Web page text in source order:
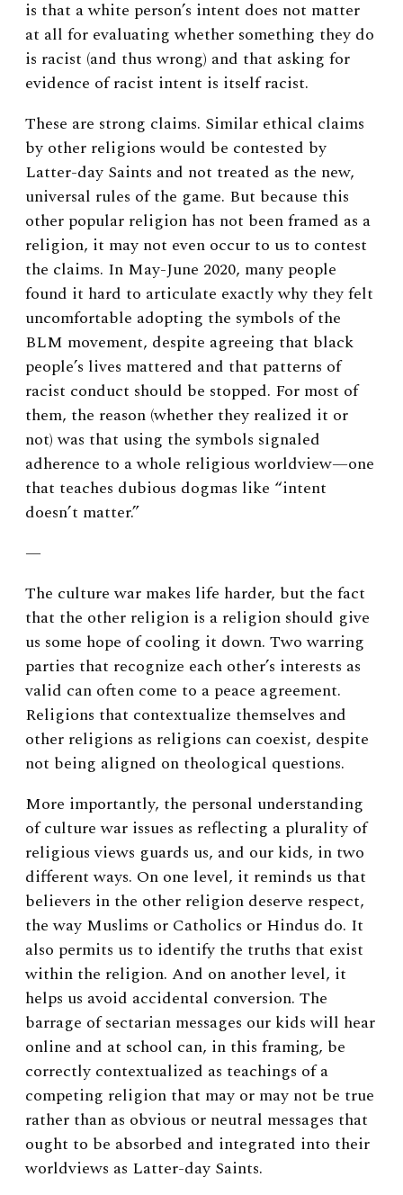
is that a white person’s intent does not matter
at all for evaluating whether something they do
is racist (and thus wrong) and that asking for
evidence of racist intent is itself racist.
These are strong claims. Similar ethical claims
by other religions would be contested by
Latter-day Saints and not treated as the new,
universal rules of the game. But because this
other popular religion has not been framed as a
religion, it may not even occur to us to contest
the claims. In May-June 2020, many people
found it hard to articulate exactly why they felt
uncomfortable adopting the symbols of the
BLM movement, despite agreeing that black
people’s lives mattered and that patterns of
racist conduct should be stopped. For most of
them, the reason (whether they realized it or
not) was that using the symbols signaled
adherence to a whole religious worldview—one
that teaches dubious dogmas like “intent
doesn’t matter.”
—
The culture war makes life harder, but the fact
that the other religion is a religion should give
us some hope of cooling it down. Two warring
parties that recognize each other’s interests as
valid can often come to a peace agreement.
Religions that contextualize themselves and
other religions as religions can coexist, despite
not being aligned on theological questions.
More importantly, the personal understanding
of culture war issues as reflecting a plurality of
religious views guards us, and our kids, in two
different ways. On one level, it reminds us that
believers in the other religion deserve respect,
the way Muslims or Catholics or Hindus do. It
also permits us to identify the truths that exist
within the religion. And on another level, it
helps us avoid accidental conversion. The
barrage of sectarian messages our kids will hear
online and at school can, in this framing, be
correctly contextualized as teachings of a
competing religion that may or may not be true
rather than as obvious or neutral messages that
ought to be absorbed and integrated into their
worldviews as Latter-day Saints.